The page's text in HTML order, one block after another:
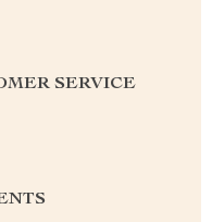
SERVICE